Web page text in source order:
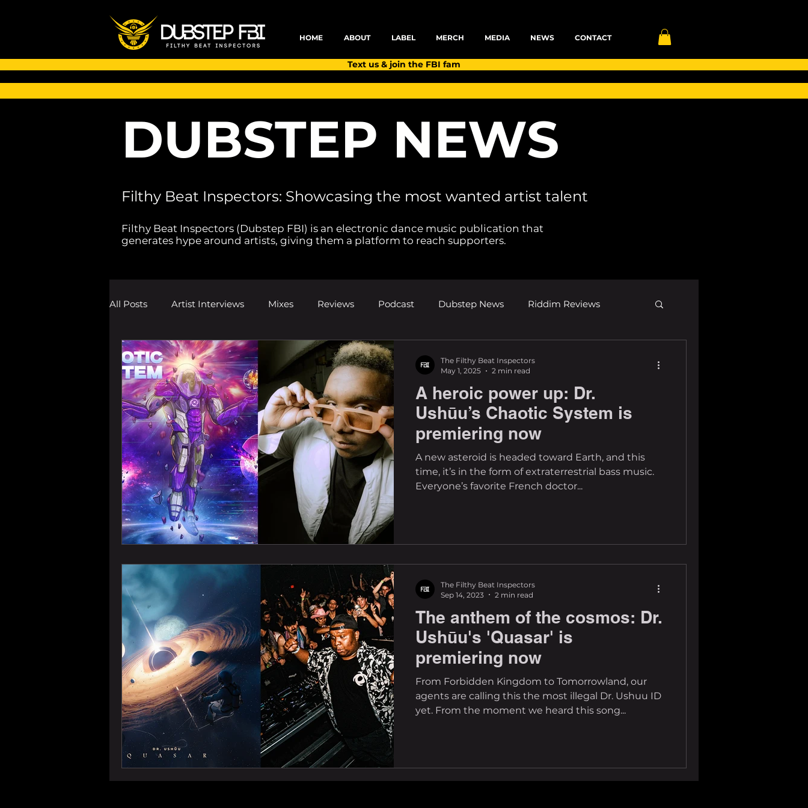
HOME ABOUT LABEL MERCH MEDIA NEWS CONTACT
Text us & join the FBI fam
DUBSTEP NEWS
Filthy Beat Inspectors: Showcasing the most wanted artist talent
Filthy Beat Inspectors (Dubstep FBI) is an electronic dance music publication that
generates hype around artists, giving them a platform to reach supporters.
All Posts Artist Interviews Mixes Reviews Podcast Dubstep News Riddim Reviews
Melodic Dubstep Investigations Shows and Festivals
Drum n Bass News Dustin's Discoveries House News dubplates pl8list ID mp3
wav
A heroic power up: Dr.
Ushūu’s Chaotic System is
premiering now
A new asteroid is headed toward Earth, and this
time, it’s in the form of extraterrestrial bass music.
Everyone’s favorite French doctor...
The Filthy Beat Inspectors
May 1, 2025
2 min read
The anthem of the cosmos: Dr.
Ushūu's 'Quasar' is
premiering now
From Forbidden Kingdom to Tomorrowland, our
agents are calling this the most illegal Dr. Ushuu ID
yet. From the moment we heard this song...
The Filthy Beat Inspectors
Sep 14, 2023
2 min read